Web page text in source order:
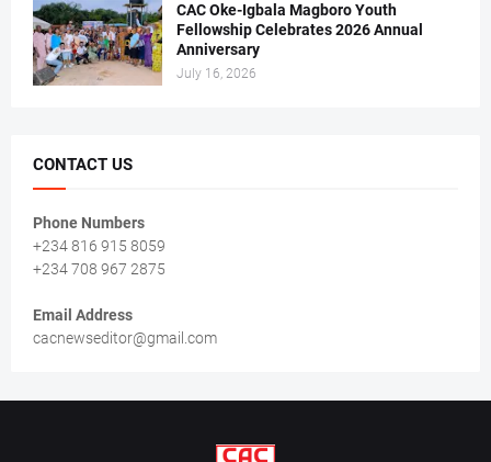
CAC Oke-Igbala Magboro Youth
Fellowship Celebrates 2026 Annual
Anniversary
July 16, 2026
CONTACT US
Phone Numbers
+234 816 915 8059
+234 708 967 2875
Email Address
cacnewseditor@gmail.com